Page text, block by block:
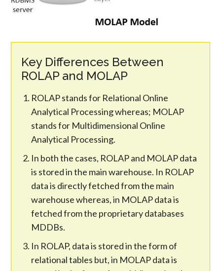
Key Differences Between
ROLAP and MOLAP
ROLAP stands for Relational Online
Analytical Processing whereas; MOLAP
stands for Multidimensional Online
Analytical Processing.
In both the cases, ROLAP and MOLAP data
is stored in the main warehouse. In ROLAP
data is directly fetched from the main
warehouse whereas, in MOLAP data is
fetched from the proprietary databases
MDDBs.
In ROLAP, data is stored in the form of
relational tables but, in MOLAP data is